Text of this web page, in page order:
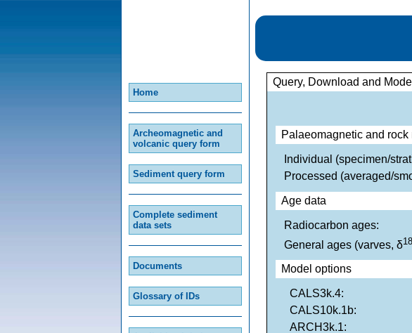
Home
Archeomagnetic and
volcanic query form
Sediment query form
Complete sediment
data sets
Documents
Glossary of IDs
Query, Download and
Palaeomagnetic and rock
Individual (specimen/
Processed (averaged/
Age data
Radiocarbon ages:
General ages (varves, δ18
Model options
CALS3k.4:
CALS10k.1b:
ARCH3k.1: